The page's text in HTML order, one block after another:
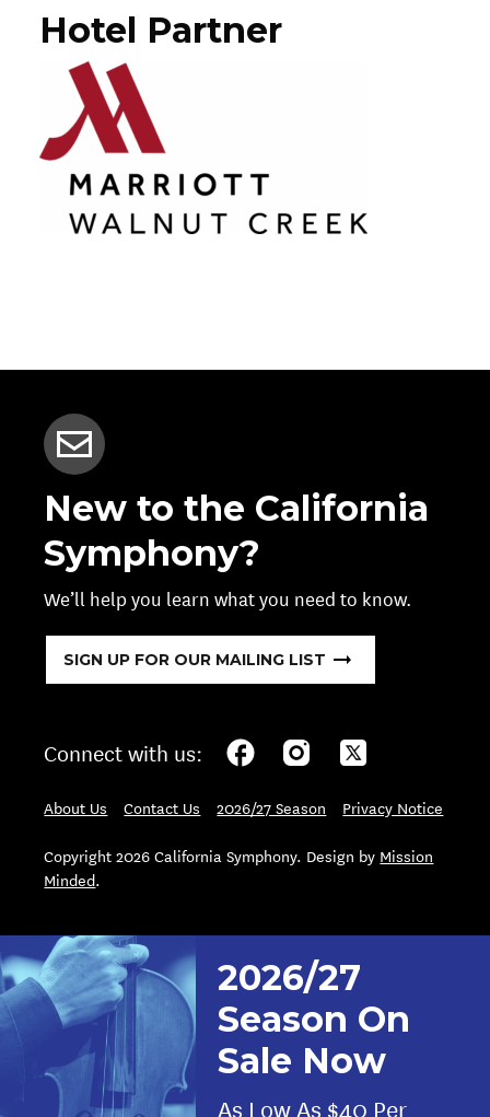
Hotel Partner
New to the California
Symphony?
We’ll help you learn what you need to know.
SIGN UP FOR OUR MAILING LIST
Connect with us:
About Us Contact Us 2026/27 Season
Privacy Notice
Copyright 2026 California Symphony. Design by Mission
Minded.
2026/27
Season On
Sale Now
As Low As $40 Per